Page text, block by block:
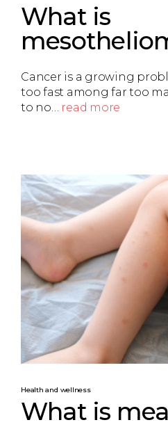
What is
Cancer is a growing
too fast among far too
to no… read more
Health and wellness
What is